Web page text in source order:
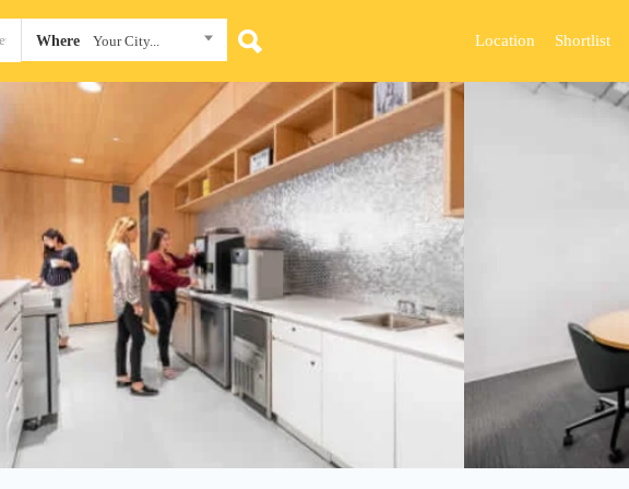
Where Your City... Location Shortlist